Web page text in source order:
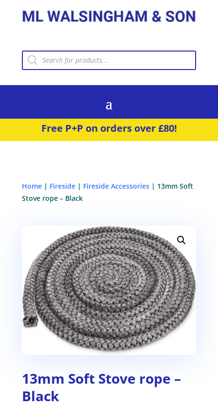
Products
search
Free P+P on orders over £80!
Home| Fireside| Fireside Accessories| 13mm Soft
Stove rope – Black
13mm Soft Stove rope –
Black